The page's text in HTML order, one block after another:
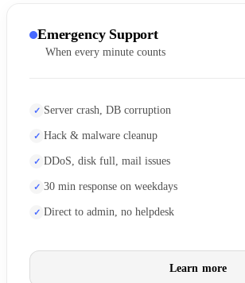
Emergency Support
When every minute counts
Server crash, DB corruption
Hack & malware cleanup
DDoS, disk full, mail issues
30 min response on weekdays
Direct to admin, no helpdesk
Learn more